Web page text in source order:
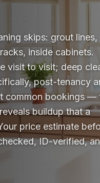
skips: grout lines,
inside cabinets.
visit to visit; deep
post-tenancy
common bookings —
buildup that a
price estimate
ID-verified,